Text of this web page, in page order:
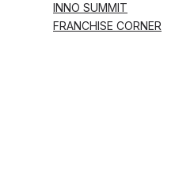
INNO SUMMIT
FRANCHISE CORNER